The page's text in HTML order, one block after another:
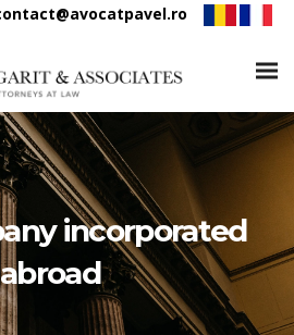
incorporated
abroad